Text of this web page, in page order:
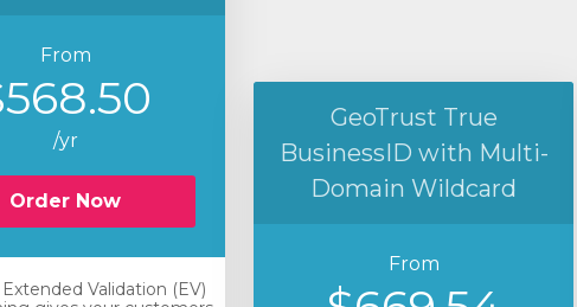
From
/yr
Order Now
Validation (EV)
GeoTrust True
BusinessID with Multi-
Domain Wildcard
From